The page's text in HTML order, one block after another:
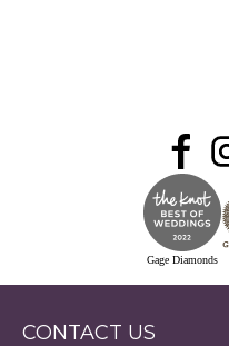
Gage Diamonds
CONTACT US